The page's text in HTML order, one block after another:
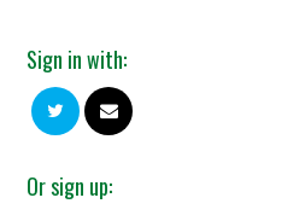
Sign in with:
Or sign up: